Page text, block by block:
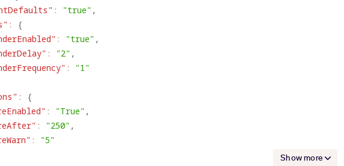
: "true" ,
:
{
: "true" ,
: "2" ,
:
"1"
:
{
: "True" ,
: "250" ,
:
"5"
Show more